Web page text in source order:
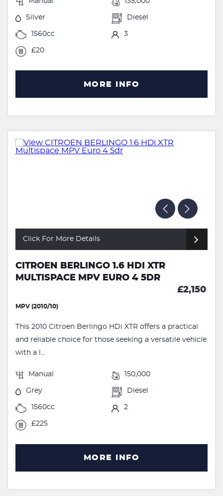
Silver Diesel
1560cc 3
£20
MORE INFO
Click For More Details
CITROEN BERLINGO 1.6 HDI XTR
MULTISPACE MPV EURO 4 5DR
£2,150
MPV (2010/10)
This 2010 Citroen Berlingo HDi XTR offers a practical
and reliable choice for those seeking a versatile vehicle
with a l...
Manual 150,000
Grey Diesel
1560cc 2
£225
MORE INFO